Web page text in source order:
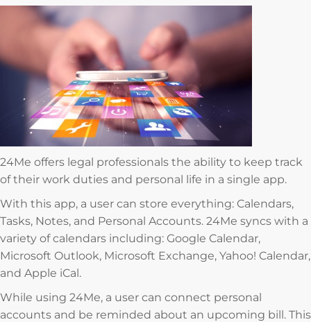
24Me offers legal professionals the ability to keep track
of their work duties and personal life in a single app.
With this app, a user can store everything: Calendars,
Tasks, Notes, and Personal Accounts. 24Me syncs with a
variety of calendars including: Google Calendar,
Microsoft Outlook, Microsoft Exchange, Yahoo! Calendar,
and Apple iCal.
While using 24Me, a user can connect personal
accounts and be reminded about an upcoming bill. This